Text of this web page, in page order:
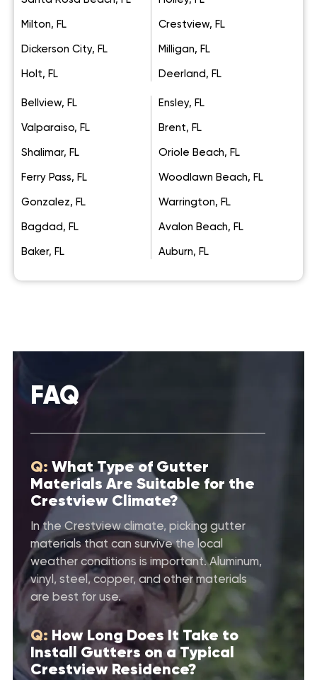
Milton, FL
Dickerson City, FL
Holt, FL
Crestview, FL
Milligan, FL
Deerland, FL
Bellview, FL
Valparaiso, FL
Shalimar, FL
Ferry Pass, FL
Gonzalez, FL
Bagdad, FL
Baker, FL
Ensley, FL
Brent, FL
Oriole Beach, FL
Woodlawn Beach, FL
Warrington, FL
Avalon Beach, FL
Auburn, FL
FAQ
Q: What Type of Gutter
Materials Are Suitable for the
Crestview Climate?
In the Crestview climate, picking gutter
materials that can survive the local
weather conditions is important. Aluminum,
vinyl, steel, copper, and other materials
are best for use.
Q: How Long Does It Take to
Install Gutters on a Typical
Crestview Residence?